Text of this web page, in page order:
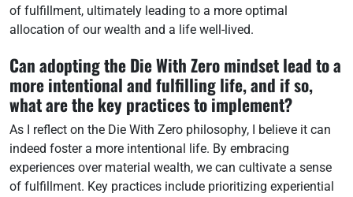
of fulfillment, ultimately leading to a more optimal
allocation of our wealth and a life well-lived.
Can adopting the Die With Zero mindset lead to a
more intentional and fulfilling life, and if so,
what are the key practices to implement?
As I reflect on the Die With Zero philosophy, I believe it can
indeed foster a more intentional life. By embracing
experiences over material wealth, we can cultivate a sense
of fulfillment. Key practices include prioritizing experiential